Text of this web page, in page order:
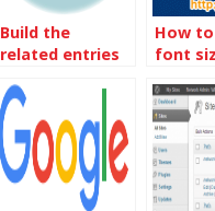
Build the
related entries
TagSupplementals
Plugin
How
font
entry